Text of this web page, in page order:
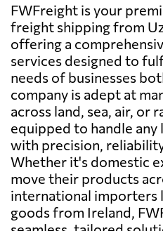
FWFreight is your
freight shipping from
offering a
services designed to
needs of businesses
company is adept at
across land, sea, air, or
equipped to handle any
with precision,
Whether it's domestic
move their products
international importers
goods from Ireland,